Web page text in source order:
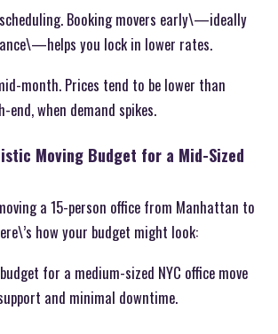
Booking movers early\—ideally
you lock in lower rates.
month. Prices tend to be lower than
end, when demand spikes.
Moving Budget for a Mid-Sized
a 15-person office from Manhattan to
how your budget might look:
for a medium-sized NYC office move
and minimal downtime.